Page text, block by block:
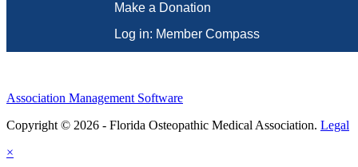
Make a Donation
Log in: Member Compass
Association Management Software
Copyright © 2026 - Florida Osteopathic Medical Association. Legal
×